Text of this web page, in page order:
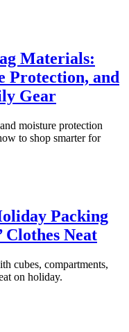
Materials:
Protection, and
Gear
moisture protection
to shop smarter for
Packing
Clothes Neat
cubes, compartments,
on holiday.